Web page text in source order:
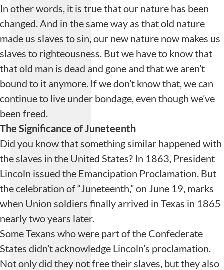
In other words, it is true that our nature has been
changed. And in the same way as that old nature
made us slaves to sin, our new nature now makes us
slaves to righteousness. But we have to know that
that old man is dead and gone and that we aren’t
bound to it anymore. If we don’t know that, we can
continue to live under bondage, even though we’ve
been freed.
The Significance of Juneteenth
Did you know that something similar happened with
the slaves in the United States? In 1863, President
Lincoln issued the Emancipation Proclamation. But
the celebration of “Juneteenth,” on June 19, marks
when Union soldiers finally arrived in Texas in 1865
nearly two years later.
Some Texans who were part of the Confederate
States didn’t acknowledge Lincoln’s proclamation.
Not only did they not free their slaves, but they also